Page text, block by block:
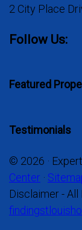
2 City Place
Follow Us:
Featured
Testimonials
© 2026 ·
Center ·
Disclaimer -